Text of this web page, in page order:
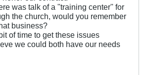
was talk of a ''training center'' for
the church, would you remember
business?
of time to get these issues
we could both have our needs